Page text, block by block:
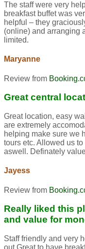
The staff were very
breakfast buffet was
helpful – they
(online) and arranging
limited.
Maryanne
Review from
Great central
Great location, easy
are extremely
helping make sure we
tours etc. Allowed us
aswell. Definately
Jayess
Review from
Really liked this
and value for
Staff friendly and very
out Great to have